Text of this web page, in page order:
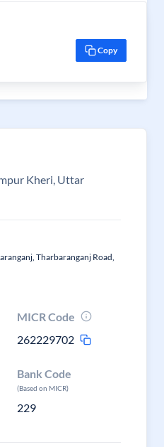
Copy
Kheri, Uttar
Tharbaranganj Road,
MICR Code
262229702
Bank Code
(Based on MICR)
229